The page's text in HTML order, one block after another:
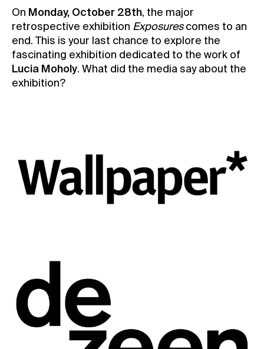
Contact
News
Press
Rentals
On Monday, October 28th, the major
retrospective exhibition Exposurescomes to an
end. This is your last chance to explore the
fascinating exhibition dedicated to the work of
Lucia Moholy. What did the media say about the
exhibition?